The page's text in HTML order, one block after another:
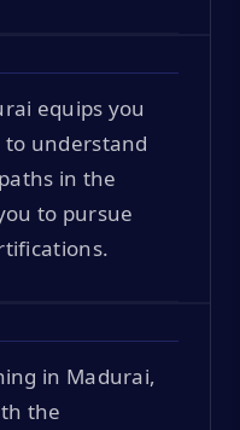
equips you
to understand
in the
to pursue
in Madurai,
the